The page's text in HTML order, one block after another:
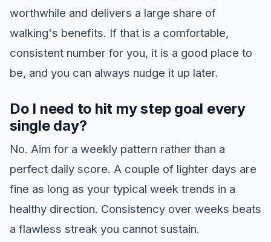
worthwhile and delivers a large share of
walking's benefits. If that is a comfortable,
consistent number for you, it is a good place to
be, and you can always nudge it up later.
Do I need to hit my step goal every
single day?
No. Aim for a weekly pattern rather than a
perfect daily score. A couple of lighter days are
fine as long as your typical week trends in a
healthy direction. Consistency over weeks beats
a flawless streak you cannot sustain.